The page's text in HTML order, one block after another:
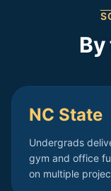
NC State
Undergrads
gym and office
on multiple